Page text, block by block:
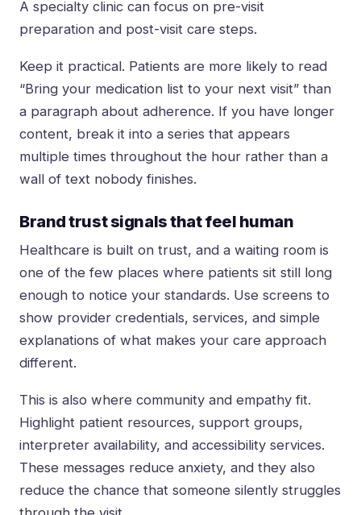
A specialty clinic can focus on pre-visit
preparation and post-visit care steps.
Keep it practical. Patients are more likely to read
“Bring your medication list to your next visit” than
a paragraph about adherence. If you have longer
content, break it into a series that appears
multiple times throughout the hour rather than a
wall of text nobody finishes.
Brand trust signals that feel human
Healthcare is built on trust, and a waiting room is
one of the few places where patients sit still long
enough to notice your standards. Use screens to
show provider credentials, services, and simple
explanations of what makes your care approach
different.
This is also where community and empathy fit.
Highlight patient resources, support groups,
interpreter availability, and accessibility services.
These messages reduce anxiety, and they also
reduce the chance that someone silently struggles